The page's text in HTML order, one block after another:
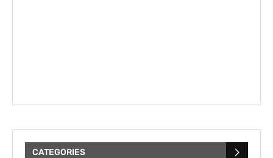
CATEGORIES